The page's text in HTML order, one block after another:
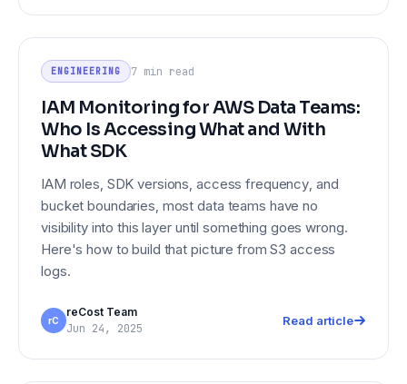
Who Is Accessing What and With
What SDK
ENGINEERING 7 min read
IAM Monitoring for AWS Data Teams:
Who Is Accessing What and With
What SDK
IAM roles, SDK versions, access frequency, and
bucket boundaries, most data teams have no
visibility into this layer until something goes wrong.
Here's how to build that picture from S3 access
logs.
rC
reCost Team
Jun 24, 2025
Read article